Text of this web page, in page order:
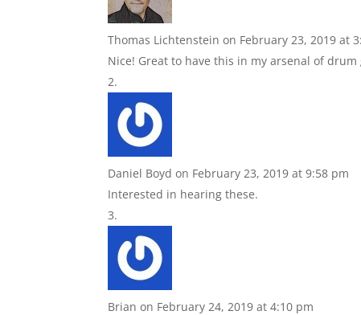
Thomas Lichtenstein on February 23, 2019 at
Nice! Great to have this in my arsenal of drum
Daniel Boyd on February 23, 2019 at 9:58 pm
Interested in hearing these.
Brian on February 24, 2019 at 4:10 pm